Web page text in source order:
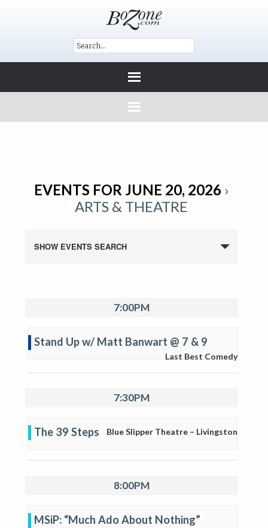
EVENTS FOR JUNE 20, 2026 ›
ARTS & THEATRE
SHOW EVENTS SEARCH
7:00PM
Stand Up w/ Matt Banwart @ 7 & 9
Last Best Comedy
7:30PM
The 39 Steps Blue Slipper Theatre – Livingston
8:00PM
MSiP: “Much Ado About Nothing”